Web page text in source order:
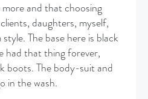
and that choosing
daughters, myself,
The base here is black
had that thing forever,
boots. The body-suit and
in the wash.